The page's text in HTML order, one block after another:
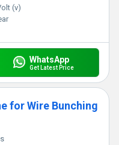
(v)
WhatsApp
Get Latest Price
for Wire Bunching